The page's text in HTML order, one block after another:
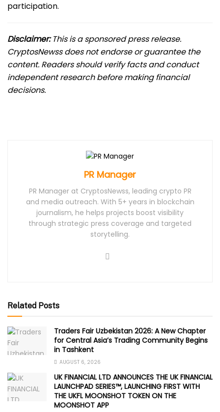
participation.
Disclaimer:This is a sponsored press release.
CryptosNewss does not endorse or guarantee the
content. Readers should verify facts and conduct
independent research before making financial
decisions.
PR Manager
PR Manager at CryptosNewss, leading crypto PR
and media outreach. With 5+ years in blockchain
journalism, he helps projects boost visibility
through strategic press coverage and targeted
storytelling.
Related Posts
Traders Fair Uzbekistan 2026: A New Chapter
for Central Asia’s Trading Community Begins
in Tashkent
AUGUST 6, 2026
UK FINANCIAL LTD ANNOUNCES THE UK FINANCIAL
LAUNCHPAD SERIES™, LAUNCHING FIRST WITH
THE UKFL MOONSHOT TOKEN ON THE
MOONSHOT APP